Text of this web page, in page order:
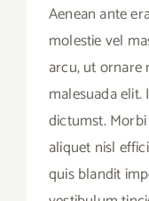
Aenean ante
molestie vel
arcu, ut ornare
malesuada elit.
dictumst.
aliquet nisl
quis blandit